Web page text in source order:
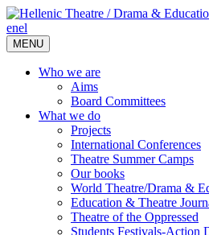
enel
MENU
Who we are
Aims
Board Committees
What we do
Projects
International Conferences
Theatre Summer Camps
Our books
World Theatre/Drama &
Education & Theatre
Theatre of the Oppressed
Students Festivals-Action